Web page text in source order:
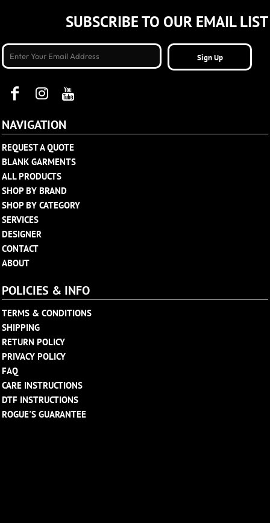
SUBSCRIBE TO OUR EMAIL LIST
Sign Up
NAVIGATION
REQUEST A QUOTE
BLANK GARMENTS
ALL PRODUCTS
SHOP BY BRAND
SHOP BY CATEGORY
SERVICES
DESIGNER
CONTACT
ABOUT
POLICIES & INFO
TERMS & CONDITIONS
SHIPPING
RETURN POLICY
PRIVACY POLICY
FAQ
CARE INSTRUCTIONS
DTF INSTRUCTIONS
ROGUE'S GUARANTEE